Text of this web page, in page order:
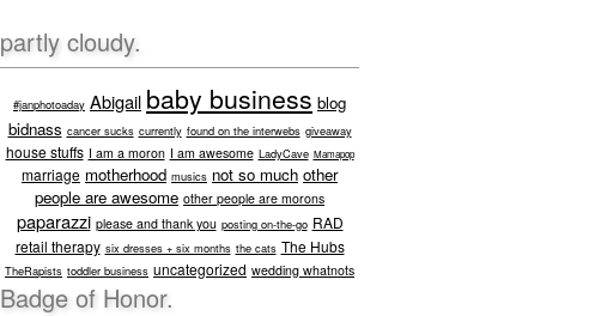
partly cloudy.
#janphotoaday Abigail baby business blog
bidnass cancer sucks currently found on the interwebs giveaway
house stuffs I am a moron I am awesome LadyCave Mamapop
marriage motherhood musics not so much other
people are awesome other people are morons
paparazzi please and thank you posting on-the-go RAD
retail therapy six dresses + six months the cats The Hubs
TheRapists toddler business uncategorized wedding whatnots
Badge of Honor.